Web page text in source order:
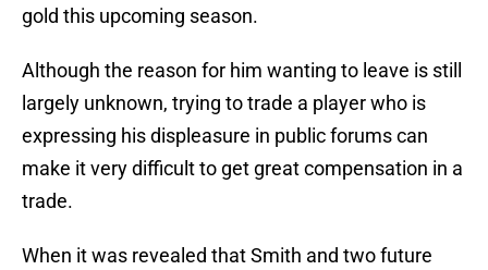
gold this upcoming season.
Although the reason for him wanting to leave is still
largely unknown, trying to trade a player who is
expressing his displeasure in public forums can
make it very difficult to get great compensation in a
trade.
When it was revealed that Smith and two future